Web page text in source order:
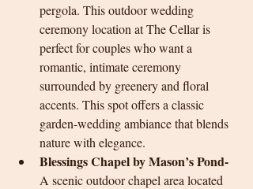
pergola. This outdoor wedding
ceremony location at The Cellar is
perfect for couples who want a
romantic, intimate ceremony
surrounded by greenery and floral
accents. This spot offers a classic
garden-wedding ambiance that blends
nature with elegance.
Blessings Chapel by Mason’s Pond-
A scenic outdoor chapel area located